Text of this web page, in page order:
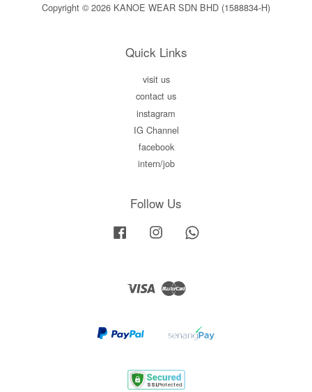
Copyright © 2026 KANOE WEAR SDN BHD (1588834-H)
Quick Links
visit us
contact us
instagram
IG Channel
facebook
intern/job
Follow Us
Facebook Instagram
Visa Master